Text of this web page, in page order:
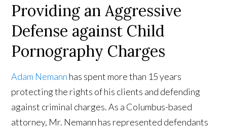
Providing an Aggressive
Defense against Child
Pornography Charges
Adam Nemann has spent more than 15 years
protecting the rights of his clients and defending
against criminal charges. As a Columbus-based
attorney, Mr. Nemann has represented defendants